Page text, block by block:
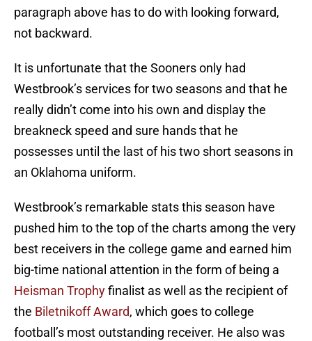
paragraph above has to do with looking forward,
not backward.
It is unfortunate that the Sooners only had
Westbrook’s services for two seasons and that he
really didn’t come into his own and display the
breakneck speed and sure hands that he
possesses until the last of his two short seasons in
an Oklahoma uniform.
Westbrook’s remarkable stats this season have
pushed him to the top of the charts among the very
best receivers in the college game and earned him
big-time national attention in the form of being a
Heisman Trophyfinalist as well as the recipient of
the Biletnikoff Award, which goes to college
football’s most outstanding receiver. He also was